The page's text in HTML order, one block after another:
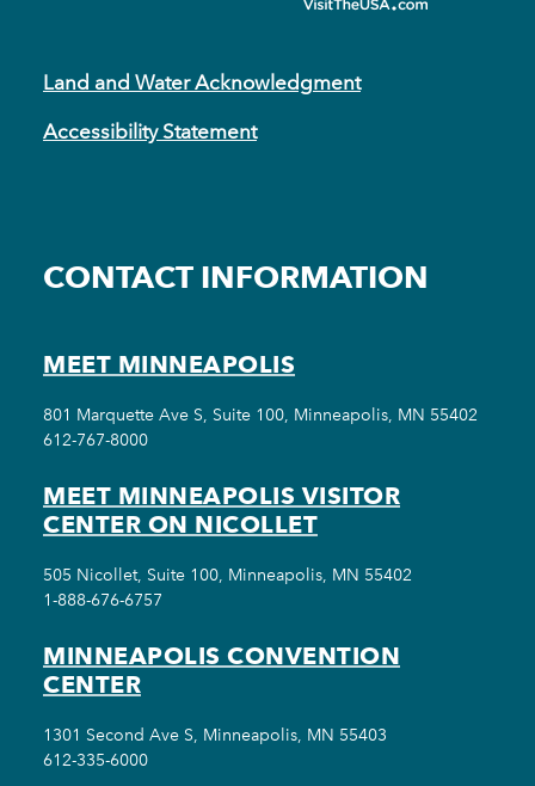
Land and Water Acknowledgment
Accessibility Statement
CONTACT INFORMATION
MEET MINNEAPOLIS
801 Marquette Ave S, Suite 100, Minneapolis, MN 55402
612-767-8000
MEET MINNEAPOLIS VISITOR
CENTER ON NICOLLET
505 Nicollet, Suite 100, Minneapolis, MN 55402
1-888-676-6757
MINNEAPOLIS CONVENTION
CENTER
1301 Second Ave S, Minneapolis, MN 55403
612-335-6000